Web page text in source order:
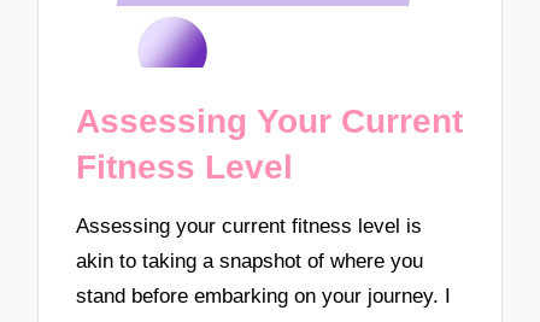
Assessing Your Current
Fitness Level
Assessing your current fitness level is
akin to taking a snapshot of where you
stand before embarking on your journey. I